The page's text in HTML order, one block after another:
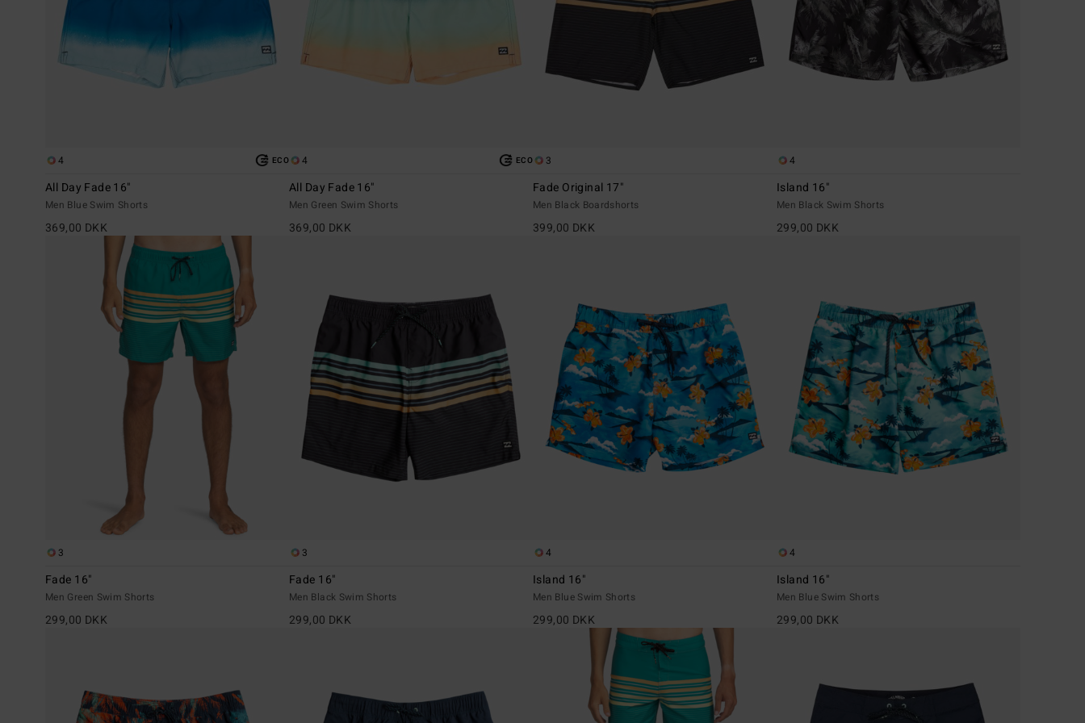
4 ECO
All Day Fade 16"
Men Blue Swim Shorts
369,00 DKK
4 ECO
All Day Fade 16"
Men Green Swim Shorts
369,00 DKK
3
Fade Original 17"
Men Black Boardshorts
399,00 DKK
4
Island 16"
Men Black Swim Shorts
299,00 DKK
3
Fade 16"
Men Green Swim Shorts
299,00 DKK
3
Fade 16"
Men Black Swim Shorts
299,00 DKK
4
Island 16"
Men Blue Swim Shorts
299,00 DKK
4
Island 16"
Men Blue Swim Shorts
299,00 DKK